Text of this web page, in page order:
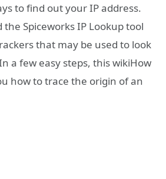
to find out your IP address.
Spiceworks IP Lookup tool
that may be used to look
a few easy steps, this wikiHow
how to trace the origin of an